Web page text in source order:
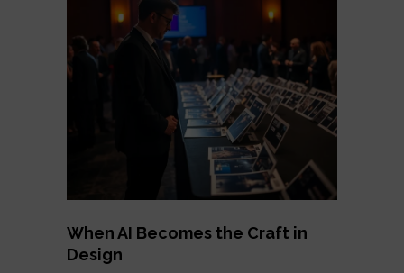
When AI Becomes the Craft in
Design